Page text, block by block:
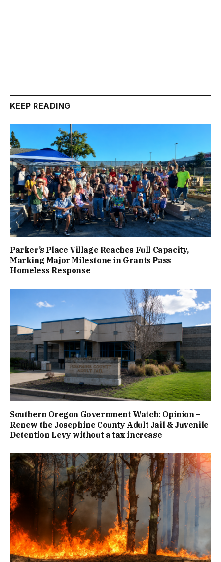
KEEP READING
Parker’s Place Village Reaches Full Capacity,
Marking Major Milestone in Grants Pass
Homeless Response
Southern Oregon Government Watch: Opinion –
Renew the Josephine County Adult Jail & Juvenile
Detention Levy without a tax increase